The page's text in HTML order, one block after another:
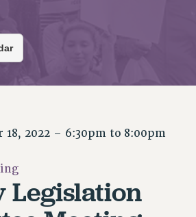
INFORMATION
18, 2022 – 6:30pm to 8:00pm
Legislation